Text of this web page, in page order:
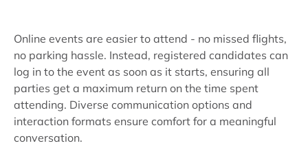
Online events are easier to attend - no missed flights,
no parking hassle. Instead, registered candidates can
log in to the event as soon as it starts, ensuring all
parties get a maximum return on the time spent
attending. Diverse communication options and
interaction formats ensure comfort for a meaningful
conversation.